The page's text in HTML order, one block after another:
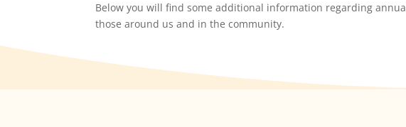
Below you will find some additional information regarding
those around us and in the community.